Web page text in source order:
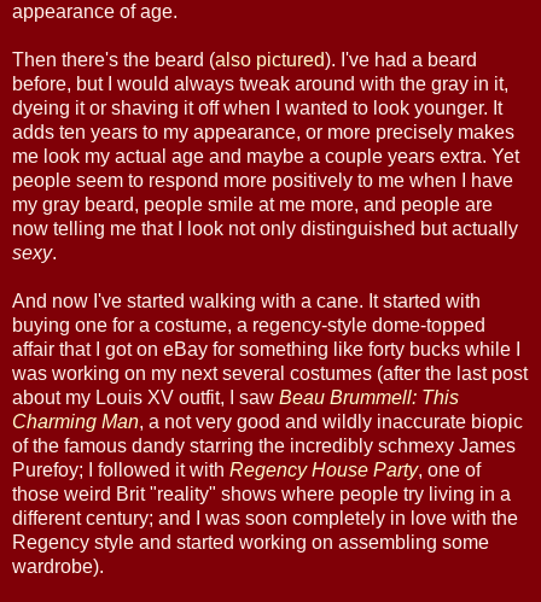
appearance of age.
Then there's the beard (also pictured). I've had a beard
before, but I would always tweak around with the gray in it,
dyeing it or shaving it off when I wanted to look younger. It
adds ten years to my appearance, or more precisely makes
me look my actual age and maybe a couple years extra. Yet
people seem to respond more positively to me when I have
my gray beard, people smile at me more, and people are
now telling me that I look not only distinguished but actually
sexy.
And now I've started walking with a cane. It started with
buying one for a costume, a regency-style dome-topped
affair that I got on eBay for something like forty bucks while I
was working on my next several costumes (after the last post
about my Louis XV outfit, I saw Beau Brummell: This
Charming Man, a not very good and wildly inaccurate biopic
of the famous dandy starring the incredibly schmexy James
Purefoy; I followed it with Regency House Party, one of
those weird Brit "reality" shows where people try living in a
different century; and I was soon completely in love with the
Regency style and started working on assembling some
wardrobe).